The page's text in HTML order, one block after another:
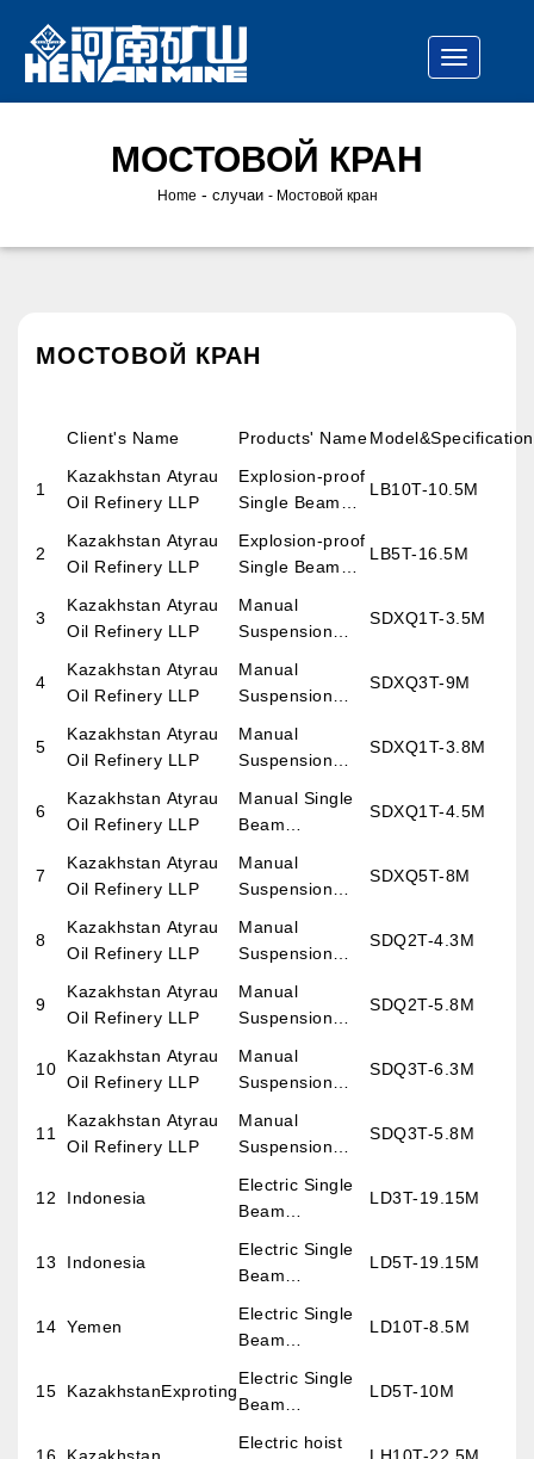
МОСТОВОЙ КРАН
Home - случаи Мостовой кран
МОСТОВОЙ КРАН
Client's Name Products' Name
1
Kazakhstan Atyrau
Oil Refinery LLP
Explosion-proof
Single Beam
Crane
LB10T-10.5M
2
Kazakhstan Atyrau
Oil Refinery LLP
Explosion-proof
Single Beam
LB5T-16.5M
3
Kazakhstan Atyrau
Oil Refinery LLP
Manual
Suspension
SDXQ1T-3.5M
4
Kazakhstan Atyrau
Oil Refinery LLP
Manual
Suspension
SDXQ3T-9M
5
Kazakhstan Atyrau
Oil Refinery LLP
Manual
Suspension
SDXQ1T-3.8M
6
Kazakhstan Atyrau
Oil Refinery LLP
Manual Single
Beam
Suspension
SDXQ1T-4.5M
7
Kazakhstan Atyrau
Oil Refinery LLP
Manual
Suspension
SDXQ5T-8M
8
Kazakhstan Atyrau
Oil Refinery LLP
Manual
Suspension
SDQ2T-4.3M
9
Kazakhstan Atyrau
Oil Refinery LLP
Manual
Suspension
SDQ2T-5.8M
10
Kazakhstan Atyrau
Oil Refinery LLP
Manual
Suspension
SDQ3T-6.3M
11
Kazakhstan Atyrau
Oil Refinery LLP
Manual
Suspension
SDQ3T-5.8M
12 Indonesia
Electric Single
Beam
LD3T-19.15M
13 Indonesia
Electric Single
Beam
LD5T-19.15M
14 Yemen
Electric Single
Beam
LD10T-8.5M
15 KazakhstanExproting
Electric Single
Beam
LD5T-10M
Electric hoist